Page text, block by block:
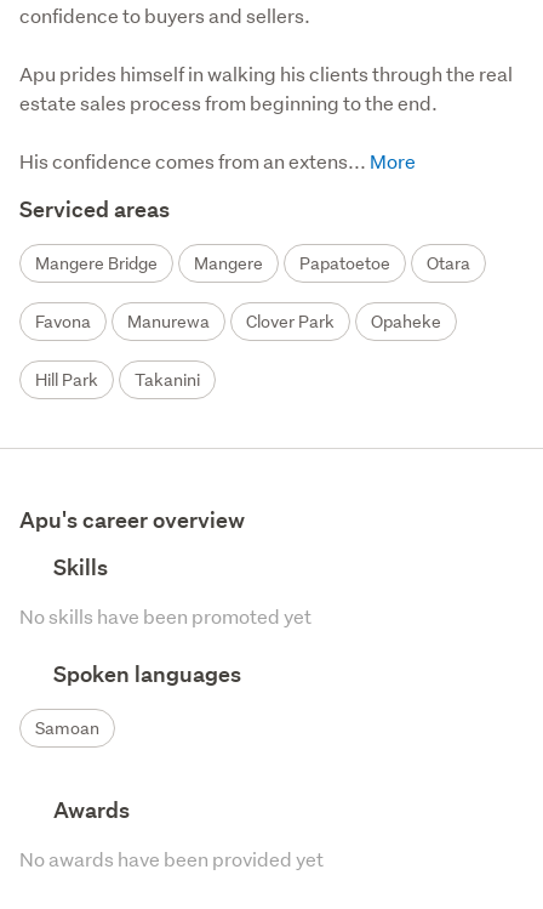
confidence to buyers and sellers.
Apu prides himself in walking his clients through the real
estate sales process from beginning to the end.
His confidence comes from an extens...
Serviced areas
Mangere Bridge Mangere Papatoetoe Otara
Favona Manurewa Clover Park Opaheke
Hill Park Takanini
Apu's career overview
Skills
No skills have been promoted yet
Spoken languages
Samoan
Awards
No awards have been provided yet